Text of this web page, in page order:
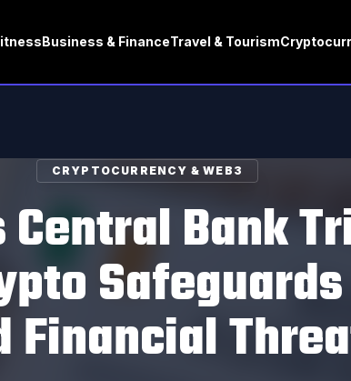
Business & FinanceTravel & Tourism
CRYPTOCURRENCY & WEB3
Bank
Financial